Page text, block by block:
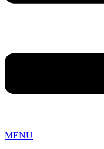
MENU